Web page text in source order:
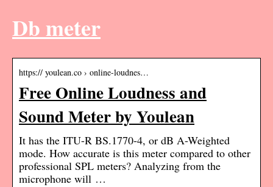
Db meter
https:// youlean.co › online-loudnes…
Free Online Loudness and
Sound Meter by Youlean
It has the ITU-R BS.1770-4, or dB A-Weighted
mode. How accurate is this meter compared to other
professional SPL meters? Analyzing from the
microphone will …